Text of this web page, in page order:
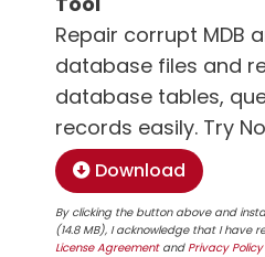
Repair corrupt MDB
database files and
database tables,
records easily. Try
Download
By clicking the button above and
(14.8 MB), I acknowledge that I have
License AgreementandPrivacy Policy